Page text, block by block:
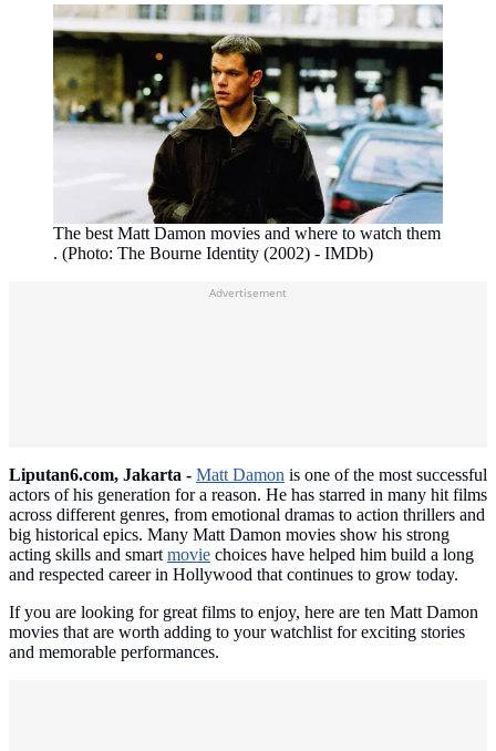
The best Matt Damon movies and where to watch them
. (Photo: The Bourne Identity (2002) - IMDb)
Liputan6.com, Jakarta - Matt Damon is one of the most successful
actors of his generation for a reason. He has starred in many hit films
across different genres, from emotional dramas to action thrillers and
big historical epics. Many Matt Damon movies show his strong
acting skills and smartmovie choices have helped him build a long
and respected career in Hollywood that continues to grow today.
If you are looking for great films to enjoy, here are ten Matt Damon
movies that are worth adding to your watchlist for exciting stories
and memorable performances.